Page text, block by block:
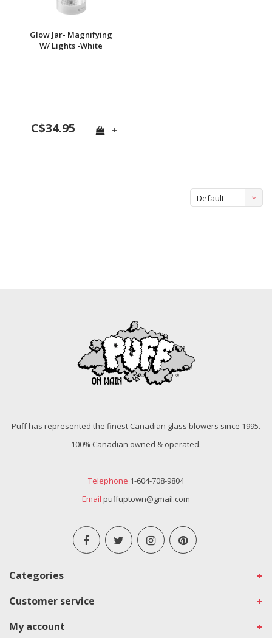
Glow Jar- Magnifying
W/ Lights -White
C$34.95 +
Default
Puff has represented the finest Canadian glass blowers since 1995.
100% Canadian owned & operated.
Telephone 1-604-708-9804
Email puffuptown@gmail.com
Categories
Customer service
My account